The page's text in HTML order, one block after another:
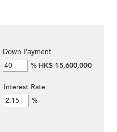
Down Payment
% HK$ 15,600,000
Interest Rate
%